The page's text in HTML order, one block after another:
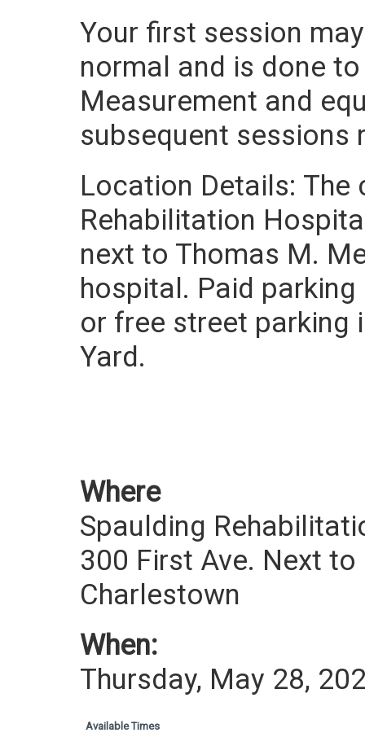
Your first session
normal and is done
Measurement and
subsequent sessions
Location Details:
Rehabilitation
next to Thomas M.
hospital. Paid
or free street parking
Yard.
Where
Spaulding
300 First Ave. Next
Charlestown
When:
Thursday, May 28,
Available Times